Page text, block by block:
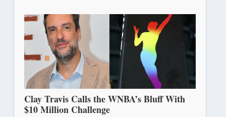
Clay Travis Calls the WNBA’s Bluff With
$10 Million Challenge